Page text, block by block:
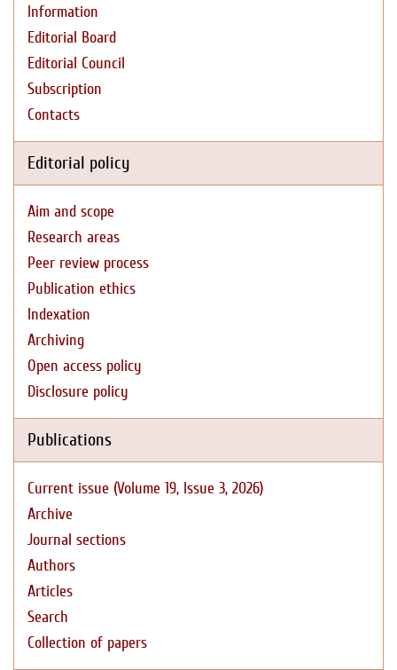
Information
Editorial Board
Editorial Council
Subscription
Contacts
Editorial policy
Aim and scope
Research areas
Peer review process
Publication ethics
Indexation
Archiving
Open access policy
Disclosure policy
Publications
Current issue (Volume 19, Issue 3, 2026)
Archive
Journal sections
Authors
Articles
Search
Collection of papers